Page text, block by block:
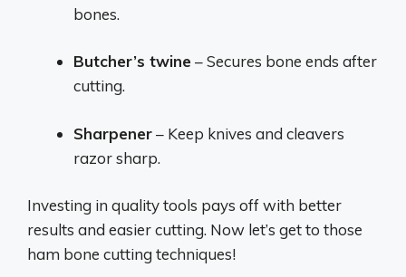
bones.
Butcher’s twine – Secures bone ends after
cutting.
Sharpener– Keep knives and cleavers
razor sharp.
Investing in quality tools pays off with better
results and easier cutting. Now let’s get to those
ham bone cutting techniques!